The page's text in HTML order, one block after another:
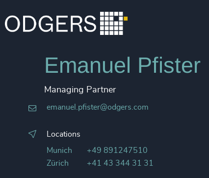
Emanuel Pfister
Managing Partner
emanuel.pfister@odgers.com
Locations
Munich
+49 891247510
Zürich
+41 43 344 31 31